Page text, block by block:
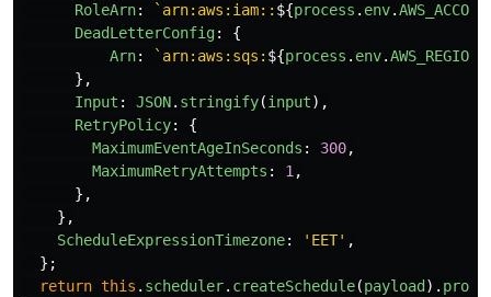
RoleArn: `arn:aws:iam:: ${process . env.
DeadLetterConfig:
{
Arn: `arn:aws:sqs: ${process . env.AWS_REGION
},
Input : JSON. stringify(input),
RetryPolicy:
{
MaximumEventAgeInSeconds : 300,
MaximumRetryAttempts : 1,
},
},
ScheduleExpressionTimezone: ' EET' ,
};
return this . scheduler. createSchedule(payload ).